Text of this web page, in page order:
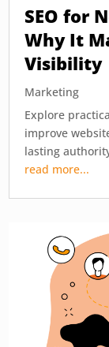
SEO for
Why It
Visibility
Marketing
Explore
improve
lasting
read more...